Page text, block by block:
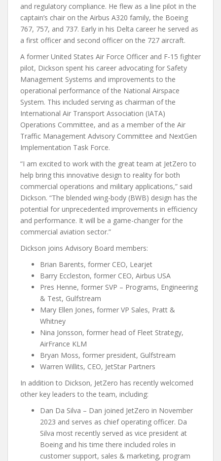
and regulatory compliance. He flew as a line pilot in the
captain’s chair on the Airbus A320 family, the Boeing
767, 757, and 737. Early in his Delta career he served as
a first officer and second officer on the 727 aircraft.
A former United States Air Force Officer and F-15 fighter
pilot, Dickson spent his career advocating for Safety
Management Systems and improvements to the
operational performance of the National Airspace
System. This included serving as chairman of the
International Air Transport Association (IATA)
Operations Committee, and as a member of the Air
Traffic Management Advisory Committee and NextGen
Implementation Task Force.
“I am excited to work with the great team at JetZero to
help bring this innovative design to reality for both
commercial operations and military applications,” said
Dickson. “The blended wing-body (BWB) design has the
potential for unprecedented improvements in efficiency
and performance. It will be a game-changer for the
commercial aviation sector.”
Dickson joins Advisory Board members:
Brian Barents, former CEO, Learjet
Barry Eccleston, former CEO, Airbus USA
Pres Henne, former SVP – Programs, Engineering
& Test, Gulfstream
Mary Ellen Jones, former VP Sales, Pratt &
Whitney
Nina Jonsson, former head of Fleet Strategy,
AirFrance KLM
Bryan Moss, former president, Gulfstream
Warren Willits, CEO, JetStar Partners
In addition to Dickson, JetZero has recently welcomed
other key leaders to the team, including:
Dan Da Silva – Dan joined JetZero in November
2023 and serves as chief operating officer. Da
Silva most recently served as vice president at
Boeing and his time there included roles in
customer support, sales & marketing, program